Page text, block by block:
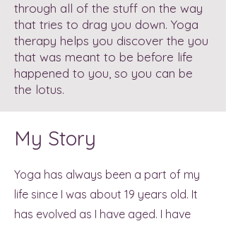
through all of the stuff on the way
that tries to drag you down. Yoga
therapy helps you discover the you
that was meant to be before life
happened to you, so you can be
the lotus.
My Story
Yoga has always been a part of my
life since I was about 19 years old. It
has evolved as I have aged. I have